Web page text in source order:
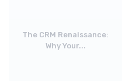
The CRM Renaissance:
Why Your...